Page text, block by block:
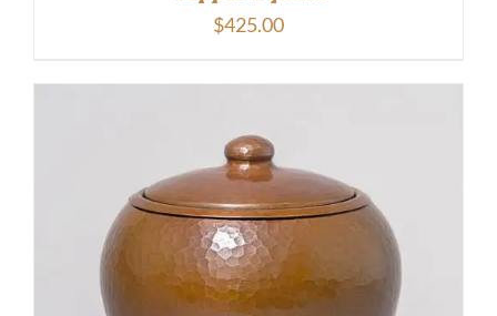
$425.00